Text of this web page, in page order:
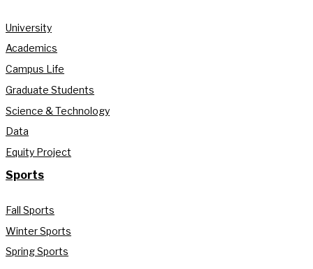
University
Academics
Campus Life
Graduate Students
Science & Technology
Data
Equity Project
Sports
Fall Sports
Winter Sports
Spring Sports